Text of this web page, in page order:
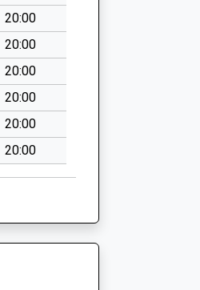
20:00
20:00
20:00
20:00
20:00
20:00